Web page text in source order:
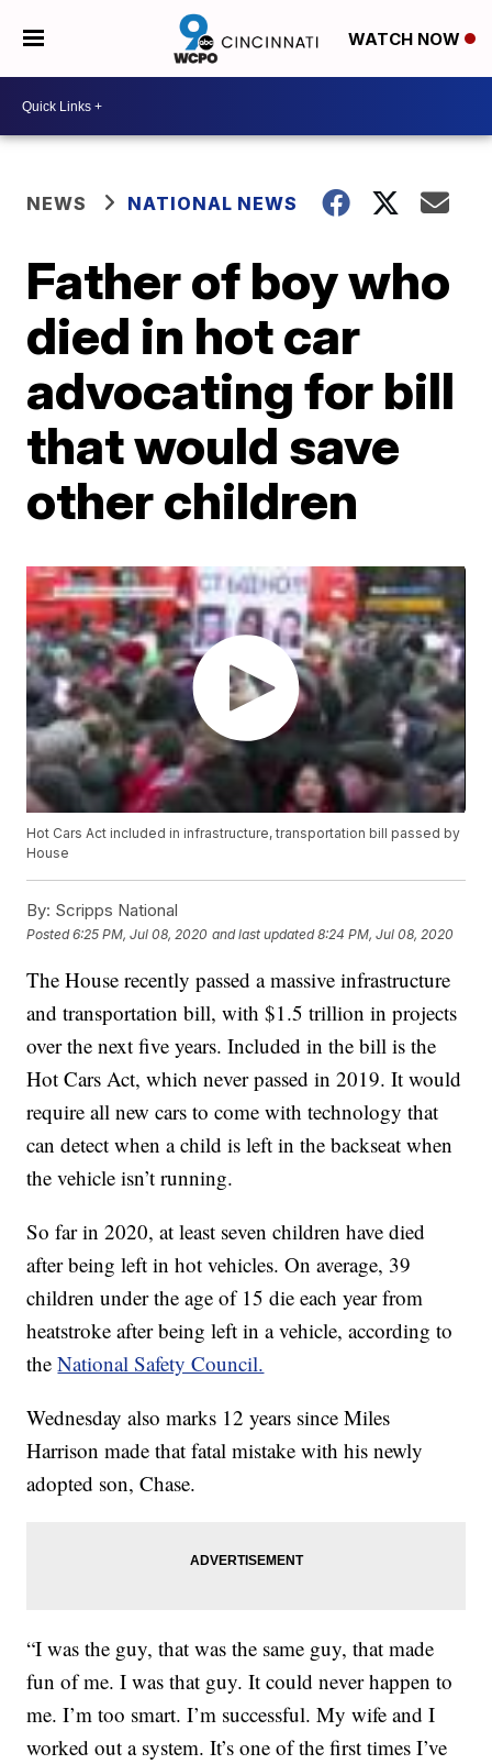
WATCH NOW
NEWS NATIONAL NEWS
Father of boy who
died in hot car
advocating for bill
that would save
other children
Hot Cars Act included in infrastructure, transportation bill passed by
House
By: Scripps National
Posted6:25 PM, Jul 08, 2020 and last updated 8:24 PM, Jul 08, 2020
The House recently passed a massive infrastructure
and transportation bill, with $1.5 trillion in projects
over the next five years. Included in the bill is the
Hot Cars Act, which never passed in 2019. It would
require all new cars to come with technology that
can detect when a child is left in the backseat when
the vehicle isn’t running.
So far in 2020, at least seven children have died
after being left in hot vehicles. On average, 39
children under the age of 15 die each year from
heatstroke after being left in a vehicle, according to
theNational Safety Council.
Wednesday also marks 12 years since Miles
Harrison made that fatal mistake with his newly
adopted son, Chase.
“I was the guy, that was the same guy, that made
fun of me. I was that guy. It could never happen to
me. I’m too smart. I’m successful. My wife and I
worked out a system. It’s one of the first times I’ve